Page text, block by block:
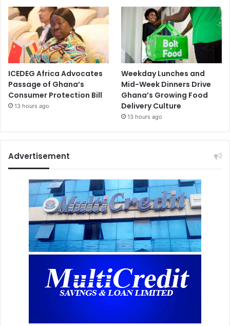
ICEDEG Africa Advocates
Passage of Ghana’s
Consumer Protection Bill
13 hours ago
Weekday Lunches and
Mid-Week Dinners Drive
Ghana’s Growing Food
Delivery Culture
13 hours ago
Advertisement